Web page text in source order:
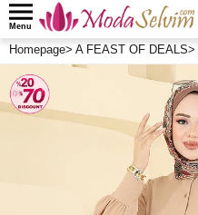
Menu
Homepage> A FEAST OF DEALS>